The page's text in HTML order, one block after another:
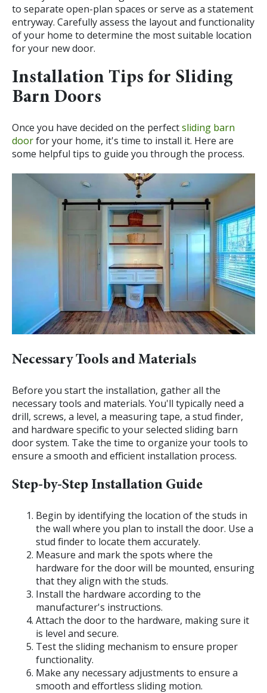
to separate open-plan spaces or serve as a statement
entryway. Carefully assess the layout and functionality
of your home to determine the most suitable location
for your new door.
Installation Tips for Sliding
Barn Doors
Once you have decided on the perfectsliding barn
doorfor your home, it's time to install it. Here are
some helpful tips to guide you through the process.
Necessary Tools and Materials
Before you start the installation, gather all the
necessary tools and materials. You'll typically need a
drill, screws, a level, a measuring tape, a stud finder,
and hardware specific to your selected sliding barn
door system. Take the time to organize your tools to
ensure a smooth and efficient installation process.
Step-by-Step Installation Guide
Begin by identifying the location of the studs in
the wall where you plan to install the door. Use a
stud finder to locate them accurately.
Measure and mark the spots where the
hardware for the door will be mounted, ensuring
that they align with the studs.
Install the hardware according to the
manufacturer's instructions.
Attach the door to the hardware, making sure it
is level and secure.
Test the sliding mechanism to ensure proper
functionality.
Make any necessary adjustments to ensure a
smooth and effortless sliding motion.